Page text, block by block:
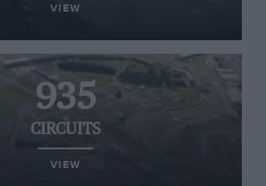
VIEW
935
CIRCUITS
VIEW